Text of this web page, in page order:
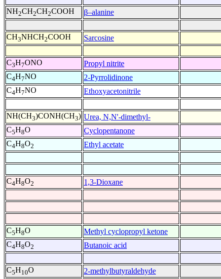
NH2CH2CH2COOH β–alanine
CH3NHCH2COOH Sarcosine
C3H7ONO Propyl nitrite
C4H7NO 2-Pyrrolidinone
C4H7NO Ethoxyacetonitrile
NH(CH3)CONH(CH3) Urea, N,N'-dimethyl-
C5H8O Cyclopentanone
C4H8O2 Ethyl acetate
C4H8O2 1,3-Dioxane
C5H8O Methyl cyclopropyl ketone
C4H8O2 Butanoic acid
C5H10O 2-methylbutyraldehyde